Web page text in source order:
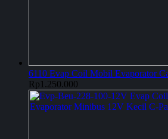
6110 Evap Coil Mobil Evaporator
Rp 1.250.000